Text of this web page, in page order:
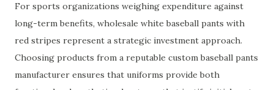
For sports organizations weighing expenditure against
long-term benefits, wholesale white baseball pants with
red stripes represent a strategic investment approach.
Choosing products from a reputable custom baseball pants
manufacturer ensures that uniforms provide both